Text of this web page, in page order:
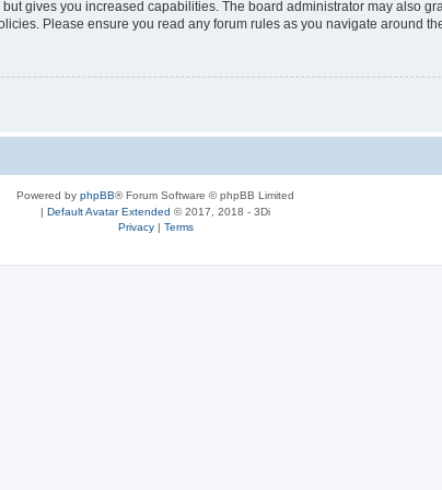
gives you increased capabilities. The board administrator may also
Please ensure you read any forum rules as you navigate around
Powered by phpBB® Forum Software © phpBB Limited
| Default Avatar Extended © 2017, 2018 - 3Di
Privacy| Terms